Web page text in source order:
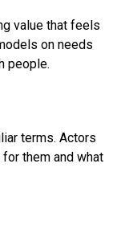
value that feels
on needs
people.
terms. Actors
them and what